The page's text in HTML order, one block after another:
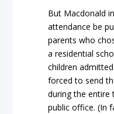
But Macdonald
attendance be
parents who
a residential
children
forced to send
during the entire
public office. (In